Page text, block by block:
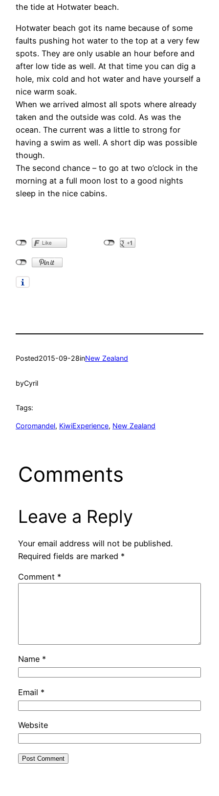
the tide at Hotwater beach.
Hotwater beach got its name because of some
faults pushing hot water to the top at a very few
spots. They are only usable an hour before and
after low tide as well. At that time you can dig a
hole, mix cold and hot water and have yourself a
nice warm soak.
When we arrived almost all spots where already
taken and the outside was cold. As was the
ocean. The current was a little to strong for
having a swim as well. A short dip was possible
though.
The second chance – to go at two o’clock in the
morning at a full moon lost to a good nights
sleep in the nice cabins.
Posted2015-09-28inNew Zealand
byCyril
Tags:
Coromandel, KiwiExperience, New Zealand
Comments
Leave a Reply
Your email address will not be published.
Required fields are marked *
Comment *
Name *
Email *
Website